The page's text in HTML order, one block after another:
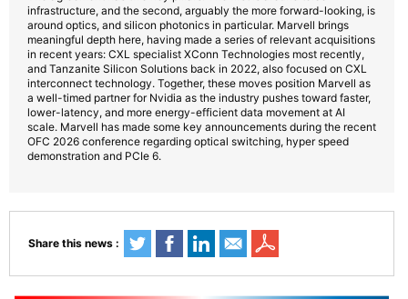
infrastructure, and the second, arguably the more forward-looking, is
around optics, and silicon photonics in particular. Marvell brings
meaningful depth here, having made a series of relevant acquisitions
in recent years: CXL specialist XConn Technologies most recently,
and Tanzanite Silicon Solutions back in 2022, also focused on CXL
interconnect technology. Together, these moves position Marvell as
a well-timed partner for Nvidia as the industry pushes toward faster,
lower-latency, and more energy-efficient data movement at AI
scale. Marvell has made some key announcements during the recent
OFC 2026 conference regarding optical switching, hyper speed
demonstration and PCIe 6.
Share this news :